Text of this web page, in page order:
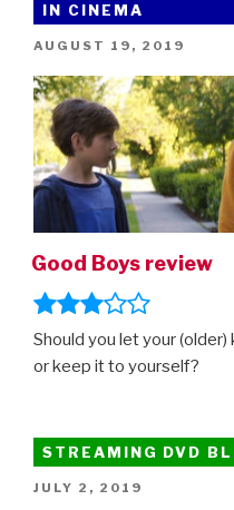
Secret
Garden”
IN CINEMA
POSTED
AUGUST 19, 2019
Good Boys review
Should you let your
or keep it to yourself?
STREAMING DVD
POSTED
JULY 2, 2019